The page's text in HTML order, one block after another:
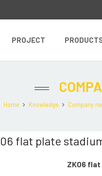
PROJECT
Home Knowledge Company
flat plate
ZK06